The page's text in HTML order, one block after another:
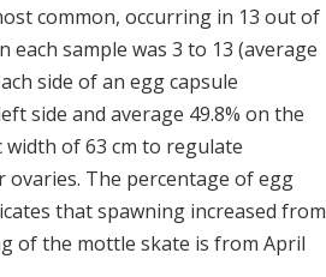
common, occurring in 13 out of
sample was 3 to 13 (average
side of an egg capsule
side and average 49.8% on the
of 63 cm to regulate
ovaries. The percentage of egg
that spawning increased from
of the mottle skate is from April